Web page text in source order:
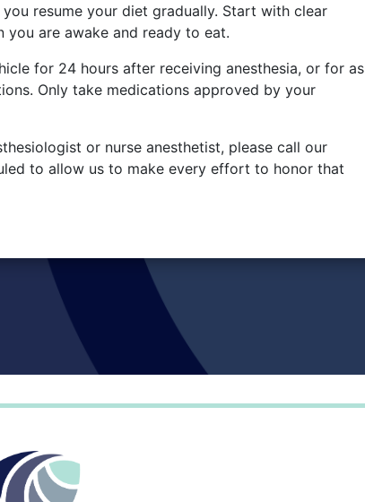
resume your diet gradually. Start with clear
you are awake and ready to eat.
for 24 hours after receiving anesthesia, or for as
Only take medications approved by your
or nurse anesthetist, please call our
to allow us to make every effort to honor that